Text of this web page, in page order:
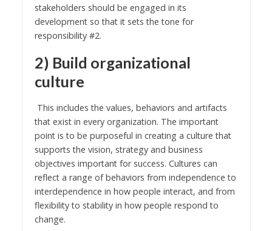
stakeholders should be engaged in its
development so that it sets the tone for
responsibility #2.
2) Build organizational
culture
This includes the values, behaviors and artifacts
that exist in every organization. The important
point is to be purposeful in creating a culture that
supports the vision, strategy and business
objectives important for success. Cultures can
reflect a range of behaviors from independence to
interdependence in how people interact, and from
flexibility to stability in how people respond to
change.